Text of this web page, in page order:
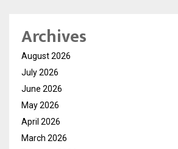
Archives
August 2026
July 2026
June 2026
May 2026
April 2026
March 2026